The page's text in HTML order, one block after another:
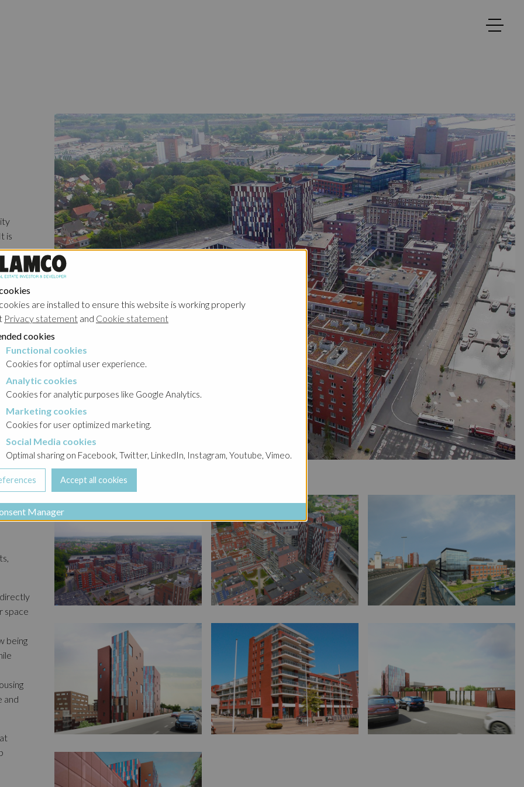
is
its
city
space
being
and
are installed to ensure this website is working properly
Privacy statement and Cookie statement
cookies
Functional cookies
Cookies for optimal user experience.
Analytic cookies
Cookies for analytic purposes like Google Analytics.
Marketing cookies
Cookies for user optimized marketing.
cookies
Social Media cookies
Optimal sharing on Facebook, Twitter, LinkedIn, Instagram, Youtube, Vimeo.
Manager